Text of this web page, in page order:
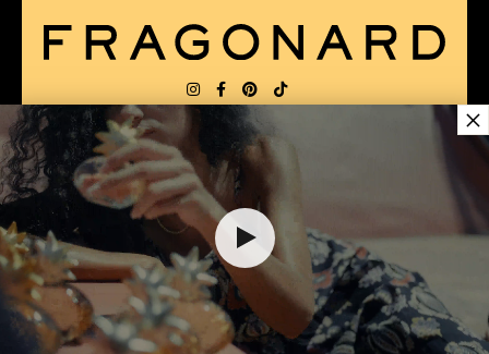
18,00 €
ADD TO SHOPPING CART
DELIVERY: FR LANGUAGE:
AWARDED BEST E-COMMERCE WEBSITE
2025 by Capital magazine
×